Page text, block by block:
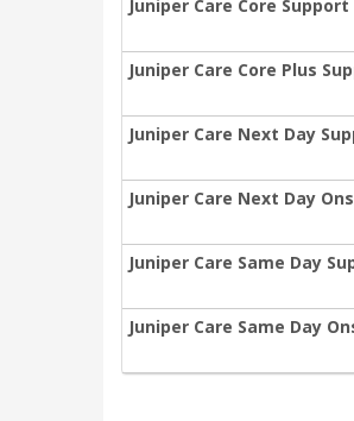
Juniper Care Core Support
Juniper Care Core Plus
Juniper Care Next Day
Juniper Care Next Day
Juniper Care Same Day
Juniper Care Same Day